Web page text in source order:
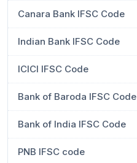
Canara Bank IFSC Code
Indian Bank IFSC Code
ICICI IFSC Code
Bank of Baroda IFSC Code
Bank of India IFSC Code
PNB IFSC code